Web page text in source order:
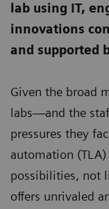
lab using IT,
innovations
and supported
Given the broad
labs—and the
pressures they
automation
possibilities, not
offers unrivaled